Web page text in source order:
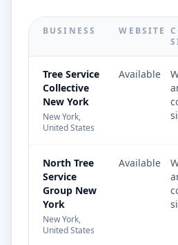
BUSINESS WEBSITE
Tree Service
Collective
New York
New York,
United States
Available
North Tree
Service
Group New
York
New York,
United States
Available